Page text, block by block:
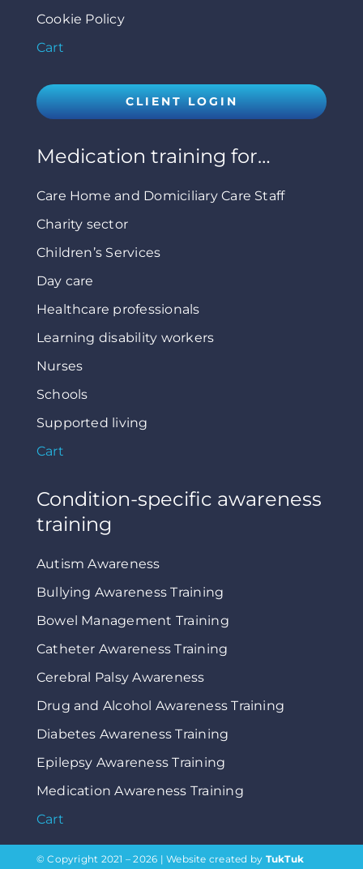
Cookie Policy
Cart
CLIENT LOGIN
Medication training for…
Care Home and Domiciliary Care Staff
Charity sector
Children’s Services
Day care
Healthcare professionals
Learning disability workers
Nurses
Schools
Supported living
Cart
Condition-specific awareness
training
Autism Awareness
Bullying Awareness Training
Bowel Management Training
Catheter Awareness Training
Cerebral Palsy Awareness
Drug and Alcohol Awareness Training
Diabetes Awareness Training
Epilepsy Awareness Training
Medication Awareness Training
Cart
© Copyright 2021 – 2026 | Website created by TukTuk